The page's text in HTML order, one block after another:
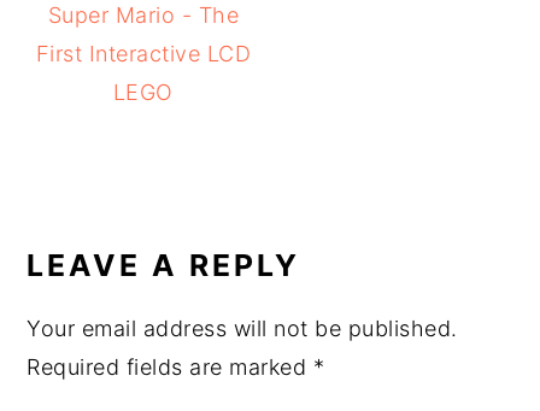
Super Mario - The
First Interactive LCD
LEGO
INTERACTIONS
LEAVE A REPLY
Your email address will not be published.
Required fields are marked *